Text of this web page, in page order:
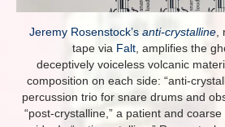
Jeremy Rosenstock’s anti-crystalline
tape via Falt , amplifies the
deceptively voiceless volcanic
composition on each side: “anti-
percussion trio for snare drums and
“post-crystalline,” a patient and